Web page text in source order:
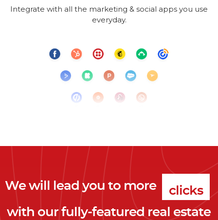
Integrate with all the marketing & social apps you use
everyday.
We will lead you to more clicks
leads
with our fully-featured real estate